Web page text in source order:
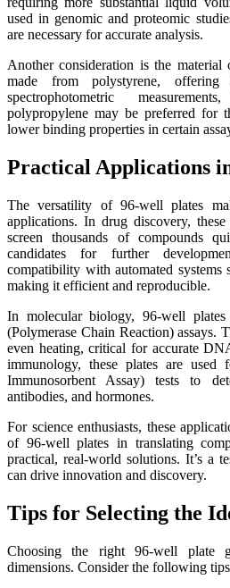
used in genomic and proteomic
are necessary for accurate analysis.
Another consideration is the
made from polystyrene,
spectrophotometric
polypropylene may be preferred for
lower binding properties in certain
Practical Applications
The versatility of 96-well plates
applications. In drug discovery, these
screen thousands of compounds
candidates for further
compatibility with automated systems
making it efficient and reproducible.
In molecular biology, 96-well
(Polymerase Chain Reaction) assays.
even heating, critical for accurate
immunology, these plates are used
Immunosorbent Assay) tests to
antibodies, and hormones.
For science enthusiasts, these
of 96-well plates in translating
practical, real-world solutions. It’s a
can drive innovation and discovery.
Tips for Selecting the
Choosing the right 96-well plate
dimensions. Consider the following